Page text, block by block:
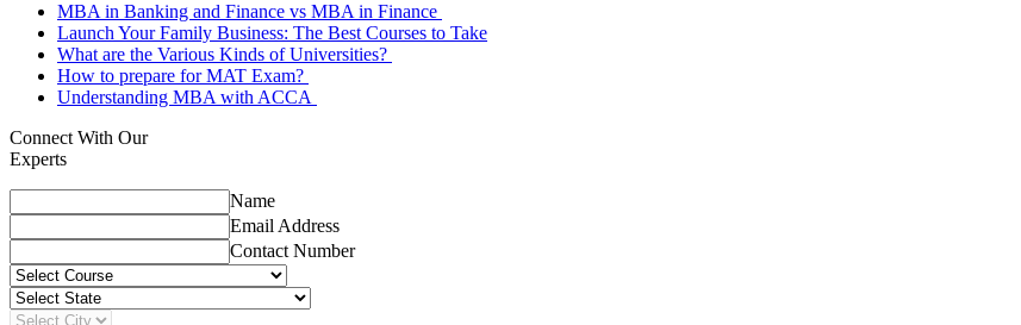
MBA in Banking and Finance vs MBA in Finance
Launch Your Family Business: The Best Courses to Take
What are the Various Kinds of Universities?
How to prepare for MAT Exam?
Understanding MBA with ACCA
Connect With Our
Experts
Name
Email Address
Contact Number